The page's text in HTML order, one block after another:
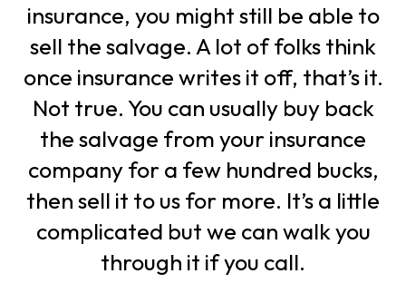
insurance, you might still be able to
sell the salvage. A lot of folks think
once insurance writes it off, that’s it.
Not true. You can usually buy back
the salvage from your insurance
company for a few hundred bucks,
then sell it to us for more. It’s a little
complicated but we can walk you
through it if you call.